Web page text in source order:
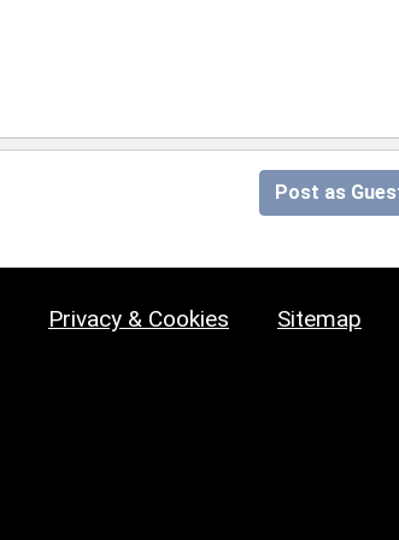
Post as
Privacy & Cookies Sitemap